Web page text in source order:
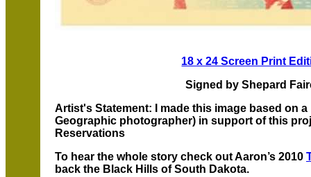
18 x 24 Screen Print
Signed by Shepard
Artist's Statement: I made this image based on
Geographic photographer) in support of this
Reservations
To hear the whole story check out Aaron’s 2010
back the Black Hills of South Dakota.